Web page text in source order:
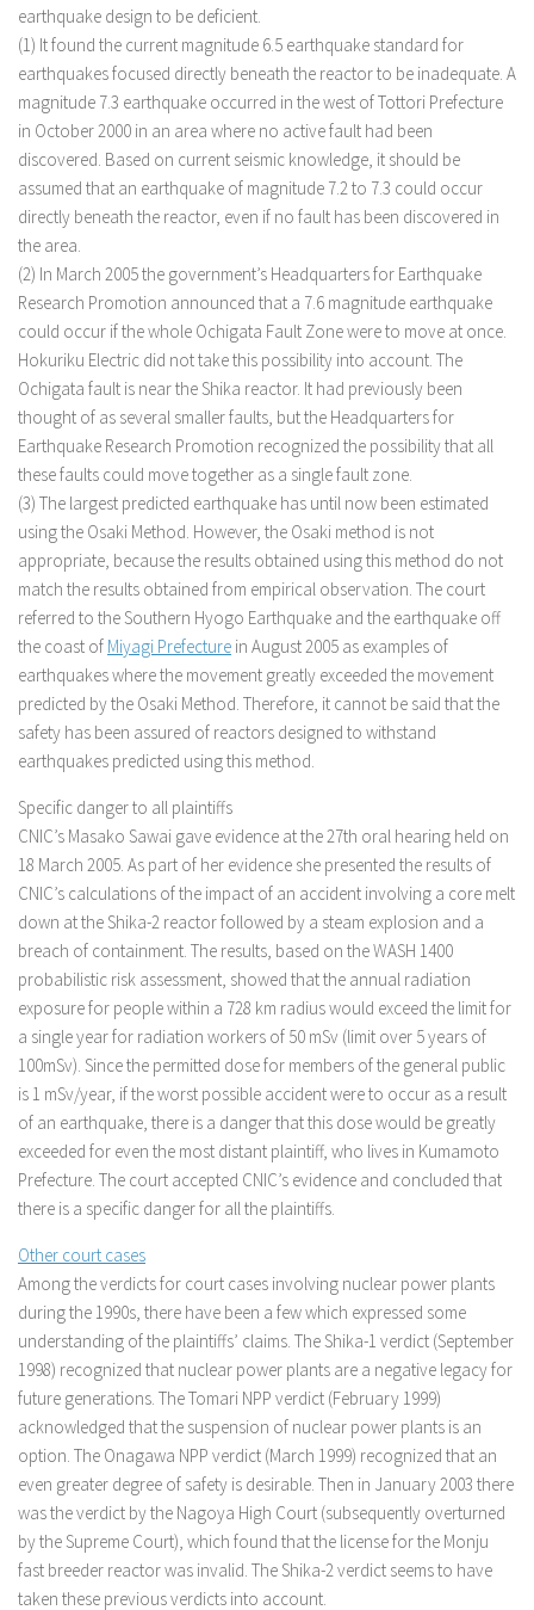
earthquake design to be deficient.
(1) It found the current magnitude 6.5 earthquake standard for
earthquakes focused directly beneath the reactor to be inadequate. A
magnitude 7.3 earthquake occurred in the west of Tottori Prefecture
in October 2000 in an area where no active fault had been
discovered. Based on current seismic knowledge, it should be
assumed that an earthquake of magnitude 7.2 to 7.3 could occur
directly beneath the reactor, even if no fault has been discovered in
the area.
(2) In March 2005 the government’s Headquarters for Earthquake
Research Promotion announced that a 7.6 magnitude earthquake
could occur if the whole Ochigata Fault Zone were to move at once.
Hokuriku Electric did not take this possibility into account. The
Ochigata fault is near the Shika reactor. It had previously been
thought of as several smaller faults, but the Headquarters for
Earthquake Research Promotion recognized the possibility that all
these faults could move together as a single fault zone.
(3) The largest predicted earthquake has until now been estimated
using the Osaki Method. However, the Osaki method is not
appropriate, because the results obtained using this method do not
match the results obtained from empirical observation. The court
referred to the Southern Hyogo Earthquake and the earthquake off
the coast of Miyagi Prefecture in August 2005 as examples of
earthquakes where the movement greatly exceeded the movement
predicted by the Osaki Method. Therefore, it cannot be said that the
safety has been assured of reactors designed to withstand
earthquakes predicted using this method.
Specific danger to all plaintiffs
CNIC’s Masako Sawai gave evidence at the 27th oral hearing held on
18 March 2005. As part of her evidence she presented the results of
CNIC’s calculations of the impact of an accident involving a core melt
down at the Shika-2 reactor followed by a steam explosion and a
breach of containment. The results, based on the WASH 1400
probabilistic risk assessment, showed that the annual radiation
exposure for people within a 728 km radius would exceed the limit for
a single year for radiation workers of 50 mSv (limit over 5 years of
100mSv). Since the permitted dose for members of the general public
is 1 mSv/year, if the worst possible accident were to occur as a result
of an earthquake, there is a danger that this dose would be greatly
exceeded for even the most distant plaintiff, who lives in Kumamoto
Prefecture. The court accepted CNIC’s evidence and concluded that
there is a specific danger for all the plaintiffs.
Other court cases
Among the verdicts for court cases involving nuclear power plants
during the 1990s, there have been a few which expressed some
understanding of the plaintiffs’ claims. The Shika-1 verdict (September
1998) recognized that nuclear power plants are a negative legacy for
future generations. The Tomari NPP verdict (February 1999)
acknowledged that the suspension of nuclear power plants is an
option. The Onagawa NPP verdict (March 1999) recognized that an
even greater degree of safety is desirable. Then in January 2003 there
was the verdict by the Nagoya High Court (subsequently overturned
by the Supreme Court), which found that the license for the Monju
fast breeder reactor was invalid. The Shika-2 verdict seems to have
taken these previous verdicts into account.